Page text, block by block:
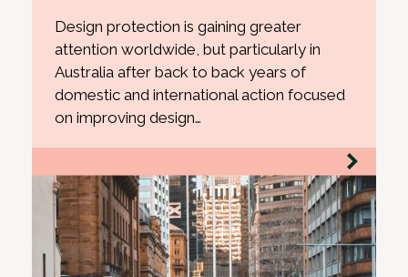
Design protection is gaining greater
attention worldwide, but particularly in
Australia after back to back years of
domestic and international action focused
on improving design…